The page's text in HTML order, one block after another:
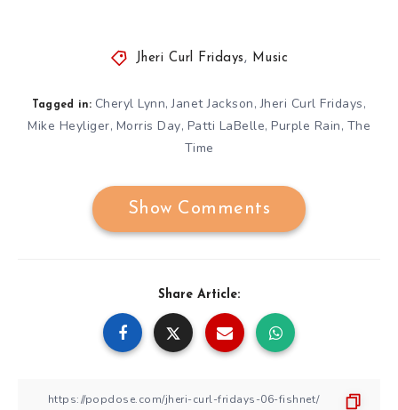
Jheri Curl Fridays, Music
Tagged in: Cheryl Lynn,Janet Jackson,Jheri Curl Fridays,
Mike Heyliger, Morris Day, Patti LaBelle, Purple Rain, The
Time
Show Comments
Share Article: